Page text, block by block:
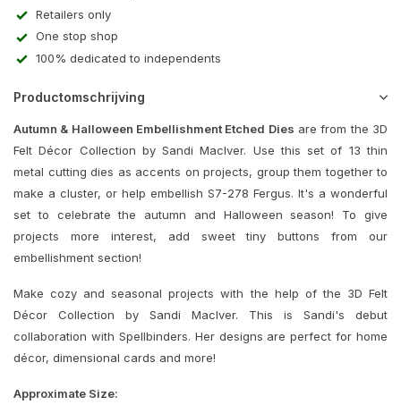
Retailers only
One stop shop
100% dedicated to independents
Productomschrijving
Autumn & Halloween Embellishment Etched Dies are from the 3D
Felt Décor Collection by Sandi MacIver. Use this set of 13 thin
metal cutting dies as accents on projects, group them together to
make a cluster, or help embellish S7-278 Fergus. It's a wonderful
set to celebrate the autumn and Halloween season! To give
projects more interest, add sweet tiny buttons from our
embellishment section!
Make cozy and seasonal projects with the help of the 3D Felt
Décor Collection by Sandi MacIver. This is Sandi's debut
collaboration with Spellbinders. Her designs are perfect for home
décor, dimensional cards and more!
Approximate Size: